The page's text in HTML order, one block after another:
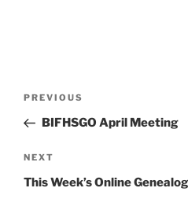
Previous
Post
PREVIOUS
BIFHSGO April Meeting
Next
Post
NEXT
This Week’s Online